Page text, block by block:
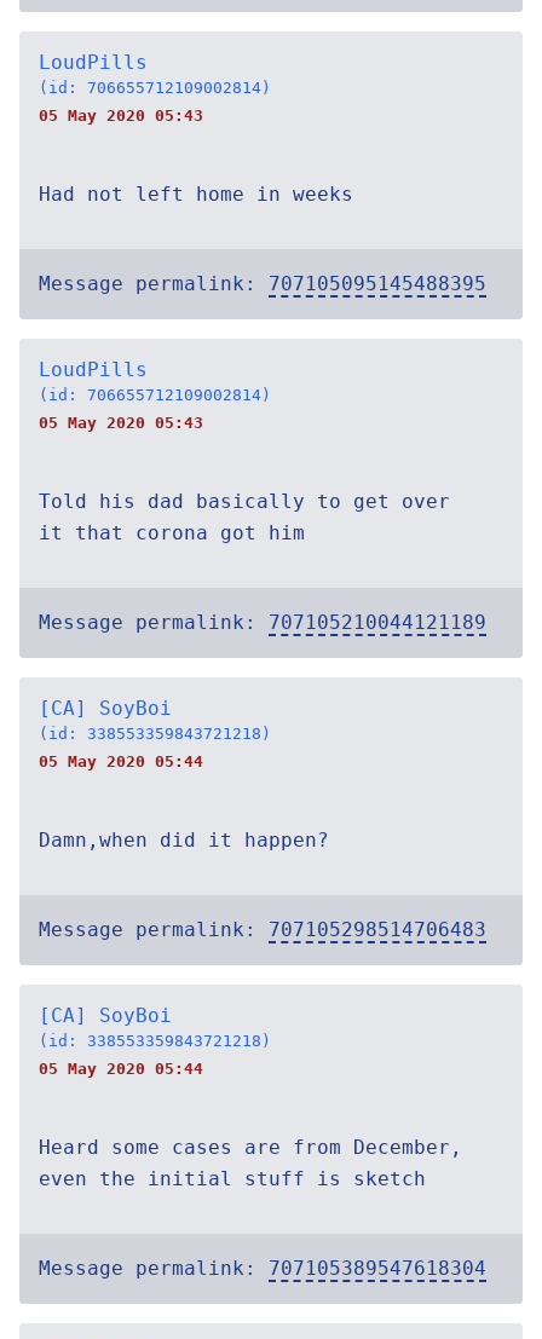
LoudPills
(id: 706655712109002814)
05 May 2020 05:43
Had not left home in weeks
Message permalink: 707105095145488395
LoudPills
(id: 706655712109002814)
05 May 2020 05:43
Told his dad basically to get over
it that corona got him
Message permalink: 707105210044121189
[CA] SoyBoi
(id: 338553359843721218)
05 May 2020 05:44
Damn,when did it happen?
Message permalink: 707105298514706483
[CA] SoyBoi
(id: 338553359843721218)
05 May 2020 05:44
Heard some cases are from December,
even the initial stuff is sketch
Message permalink: 707105389547618304